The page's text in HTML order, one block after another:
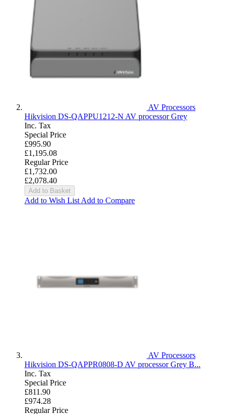
AV Processors
Hikvision DS-QAPPU1212-N AV processor Grey
Inc. Tax
Special Price
£995.90
£1,195.08
Regular Price
£1,732.00
£2,078.40
Add to Basket
Add to Wish List Add to Compare
AV Processors
Hikvision DS-QAPPR0808-D AV processor Grey B...
Inc. Tax
Special Price
£811.90
£974.28
Regular Price